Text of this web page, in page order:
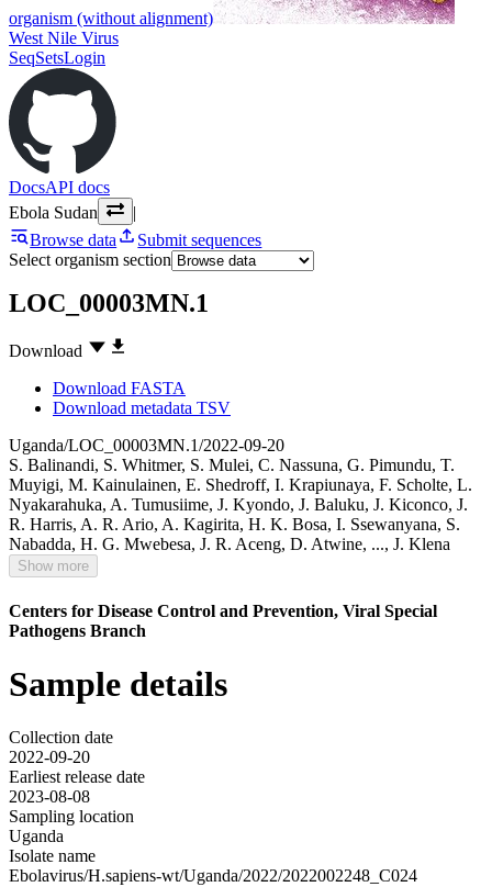
organism (without alignment)
West Nile Virus
SeqSetsLogin
DocsAPI docs
Ebola Sudan
|
Browse data
Submit sequences
Select organism section
LOC_00003MN.1
Download
Download FASTA
Download metadata TSV
Uganda/LOC_00003MN.1/2022-09-20
S. Balinandi, S. Whitmer, S. Mulei, C. Nassuna, G. Pimundu, T.
Muyigi, M. Kainulainen, E. Shedroff, I. Krapiunaya, F. Scholte, L.
Nyakarahuka, A. Tumusiime, J. Kyondo, J. Baluku, J. Kiconco, J.
R. Harris, A. R. Ario, A. Kagirita, H. K. Bosa, I. Ssewanyana, S.
Nabadda, H. G. Mwebesa, J. R. Aceng, D. Atwine, ..., J. Klena
Show more
Centers for Disease Control and Prevention, Viral Special
Pathogens Branch
Sample details
Collection date
2022-09-20
Earliest release date
2023-08-08
Sampling location
Uganda
Isolate name
Ebolavirus/H.sapiens-wt/Uganda/2022/2022002248_C024